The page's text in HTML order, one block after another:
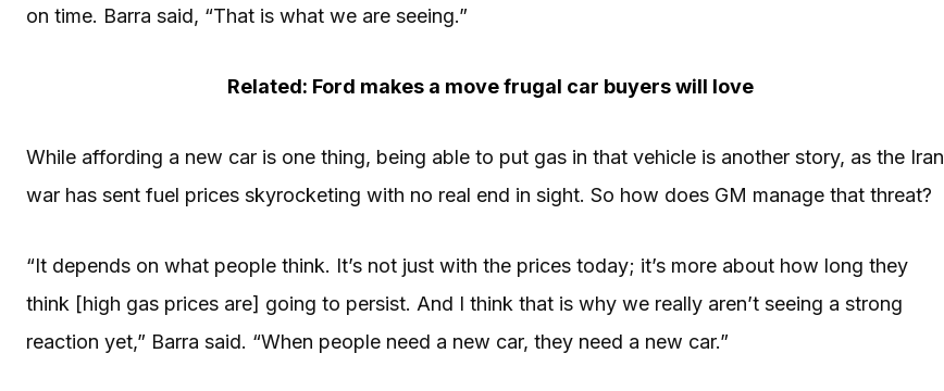
on time. Barra said, “That is what we are seeing.”
Related: Ford makes a move frugal car buyers will love
While affording a new car is one thing, being able to put gas in that vehicle is another story, as the Iran
war has sent fuel prices skyrocketing with no real end in sight. So how does GM manage that threat?
“It depends on what people think. It’s not just with the prices today; it’s more about how long they
think [high gas prices are] going to persist. And I think that is why we really aren’t seeing a strong
reaction yet,” Barra said. “When people need a new car, they need a new car.”